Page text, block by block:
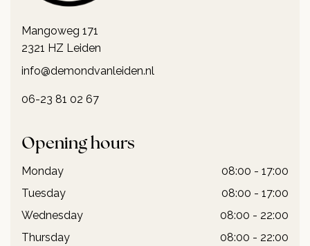
Opening hours
Monday
08:00 - 17:00
Tuesday
08:00 - 17:00
Wednesday
08:00 - 22:00
Thursday
08:00 - 22:00
Mangoweg 171
2321 HZ Leiden
info@demondvanleiden.nl
06-23 81 02 67